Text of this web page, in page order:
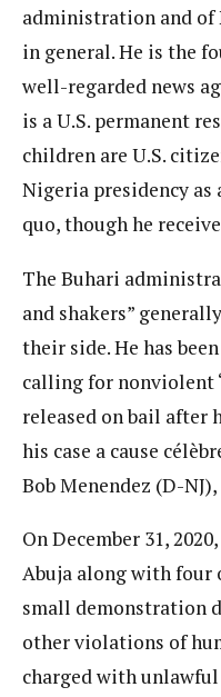
administration and of
in general. He is the
well-regarded news
is a U.S. permanent
children are U.S.
Nigeria presidency
quo, though he
The Buhari
and shakers”
their side. He has been
calling for nonviolent
released on bail after
his case a cause
Bob Menendez (D-
On December 31,
Abuja along with
small demonstration
other violations of
charged with